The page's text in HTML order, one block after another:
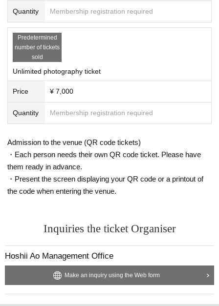
Quantity Membership registration required
Predetermined
number of tickets
sold
Unlimited photography ticket
Price ¥ 7,000
Quantity Membership registration required
Admission to the venue (QR code tickets)
・Each person needs their own QR code ticket. Please have
them ready in advance.
・Present the screen displaying your QR code or a printout of
the code when entering the venue.
Inquiries the ticket Organiser
Hoshii Ao Management Office
Make an inquiry using the Web form